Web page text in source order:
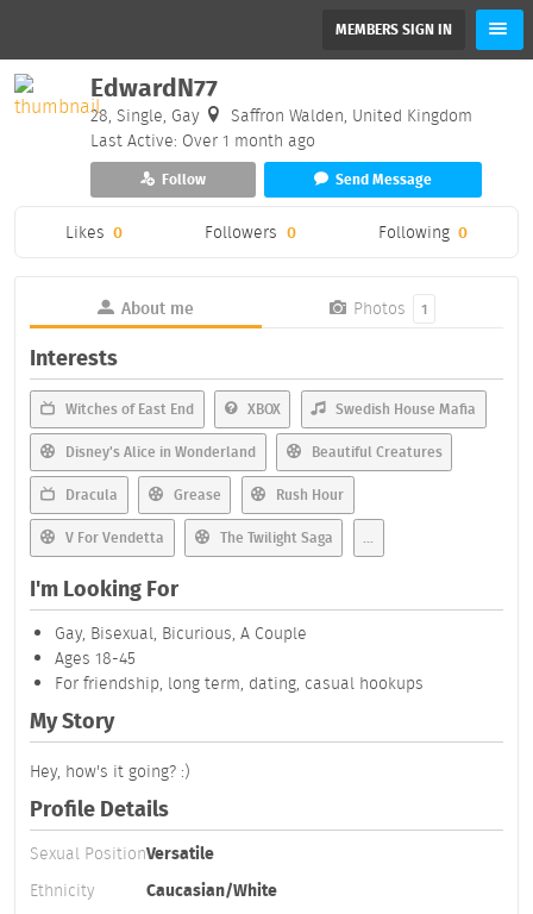
MEMBERS SIGN IN
EdwardN77
28, Single, Gay
Saffron Walden, United Kingdom
Last Active: Over 1 month ago
Follow Send Message
Likes 0 Followers 0 Following 0
About me Photos 1
Interests
Witches of East End XBOX Swedish House Mafia
Disney's Alice in Wonderland Beautiful Creatures
Dracula Grease Rush Hour
V For Vendetta The Twilight Saga ...
I'm Looking For
Gay, Bisexual, Bicurious, A Couple
Ages 18-45
For friendship, long term, dating, casual hookups
My Story
Hey, how's it going? :)
Profile Details
Sexual PositionVersatile
Ethnicity
Caucasian/White